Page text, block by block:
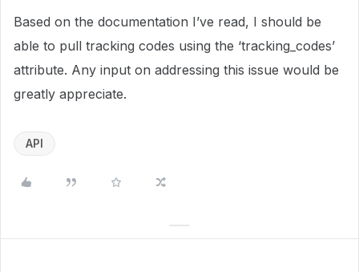
Based on the documentation I’ve read, I should be
able to pull tracking codes using the ‘tracking_codes’
attribute. Any input on addressing this issue would be
greatly appreciate.
API